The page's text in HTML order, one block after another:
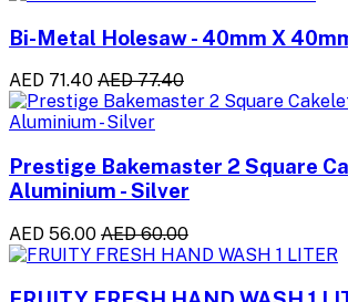
Bi-Metal Holesaw - 40mm X
AED 71.40 AED 77.40
Prestige Bakemaster 2 Square
Aluminium - Silver
AED 56.00 AED 60.00